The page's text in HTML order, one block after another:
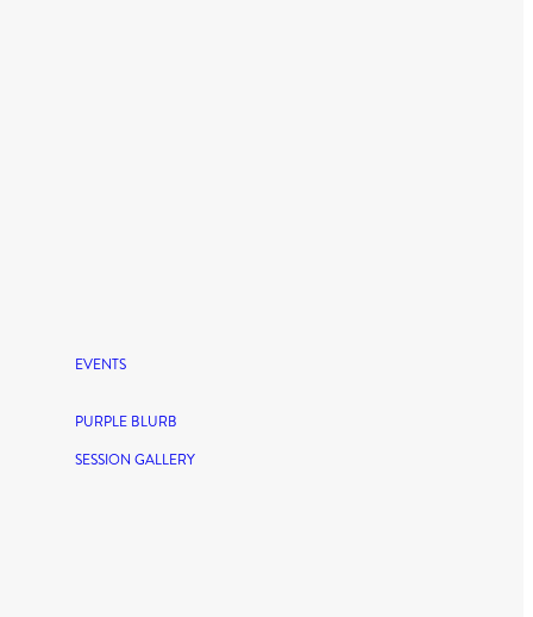
EVENTS
PURPLE BLURB
SESSION GALLERY